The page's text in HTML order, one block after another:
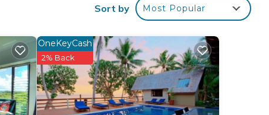
Sort by Most Popular
OneKeyCash
2% Back